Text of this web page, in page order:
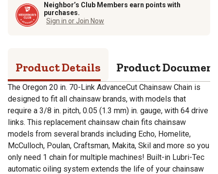
Neighbor’s Club Members earn points with
purchases.
Sign in or Join Now
Product Details Product
The Oregon 20 in. 70-Link AdvanceCut Chainsaw Chain is
designed to fit all chainsaw brands, with models that
require a 3/8 in. pitch, 0.05 (1.3 mm) in. gauge, with 64 drive
links. This replacement chainsaw chain fits chainsaw
models from several brands including Echo, Homelite,
McCulloch, Poulan, Craftsman, Makita, Skil and more so you
only need 1 chain for multiple machines! Built-in Lubri-Tec
automatic oiling system extends the life of your chainsaw